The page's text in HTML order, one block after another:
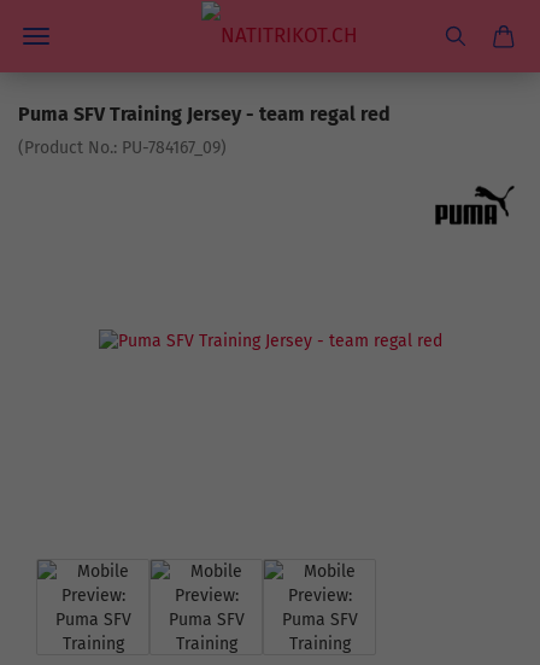
Puma SFV Training Jersey - team regal red
(Product No.: PU-784167_09)